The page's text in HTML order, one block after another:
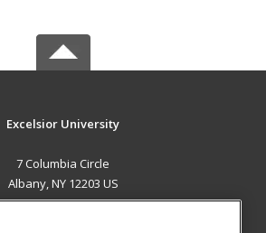
Excelsior University
7 Columbia Circle
Albany, NY 12203 US